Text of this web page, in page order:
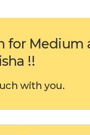
for Medium
!!
with you.